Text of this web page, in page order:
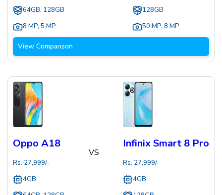
64GB, 128GB
8 MP, 5 MP
128GB
50 MP, 8 MP
View Comparison
Oppo A18
Rs. 27,999/-
4GB
VS
Infinix Smart 8 Pro
Rs. 27,999/-
4GB